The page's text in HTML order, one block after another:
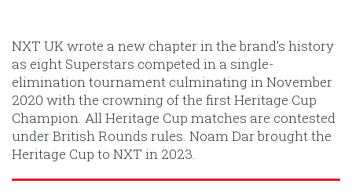
NXT UK wrote a new chapter in the brand’s history
as eight Superstars competed in a single-
elimination tournament culminating in November
2020 with the crowning of the first Heritage Cup
Champion. All Heritage Cup matches are contested
under British Rounds rules. Noam Dar brought the
Heritage Cup to NXT in 2023.